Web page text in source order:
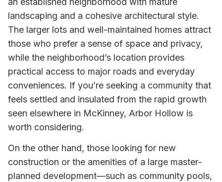
landscaping and a cohesive architectural style.
The larger lots and well-maintained homes attract
those who prefer a sense of space and privacy,
while the neighborhood’s location provides
practical access to major roads and everyday
conveniences. If you’re seeking a community that
feels settled and insulated from the rapid growth
seen elsewhere in McKinney, Arbor Hollow is
worth considering.
On the other hand, those looking for new
construction or the amenities of a large master-
planned development—such as community pools,